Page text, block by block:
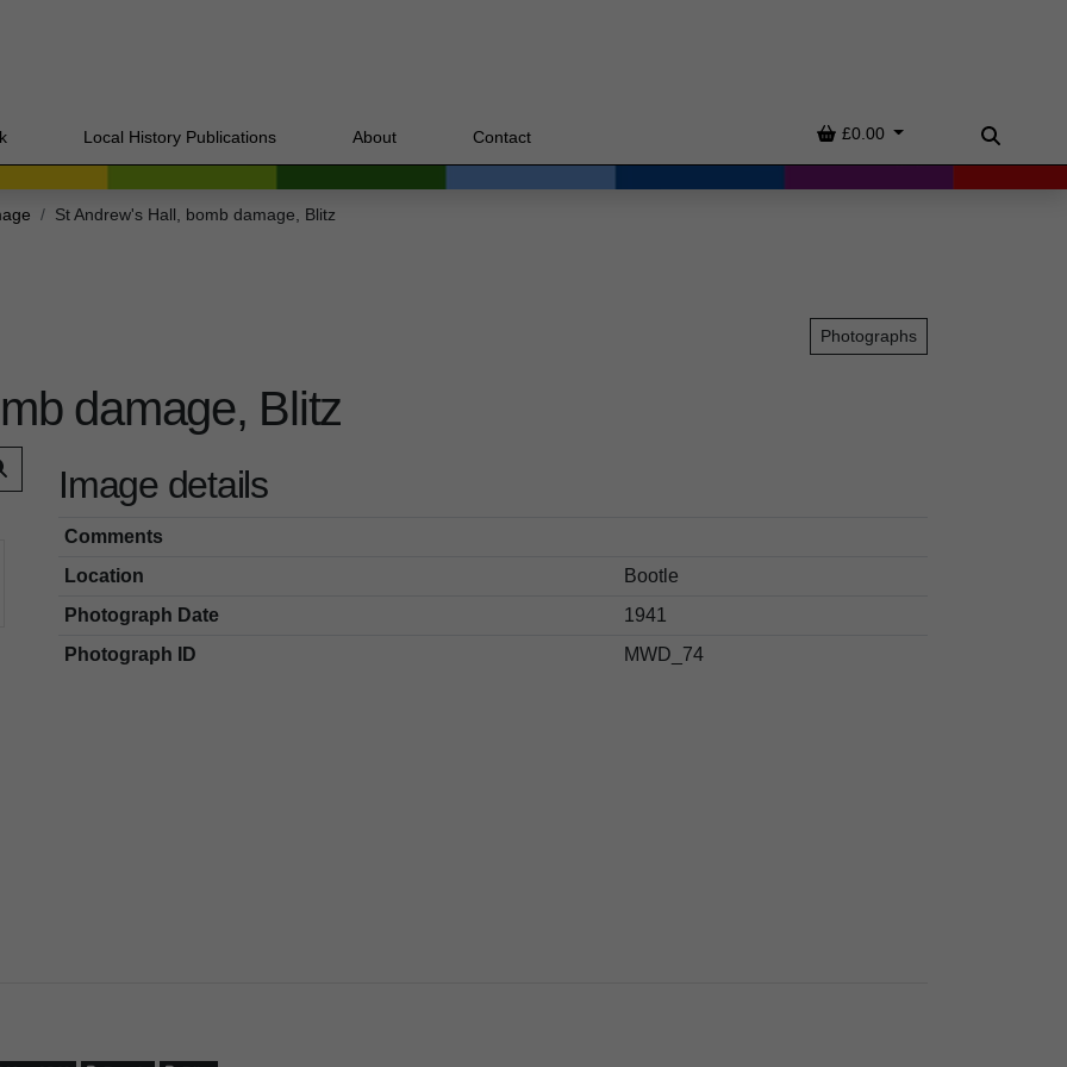
Local History Publications About Contact Basket
£0.00
Search
St Andrew's Hall, bomb damage, Blitz
Photographs
damage, Blitz
Image details
Comments
Location
Bootle
Photograph Date
1941
Photograph ID
MWD_74